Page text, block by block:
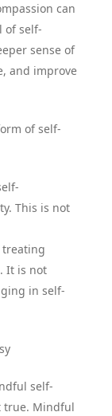
can
of self-
sense of
and improve
of self-
This is not
treating
It is not
in self-
self-
true. Mindful